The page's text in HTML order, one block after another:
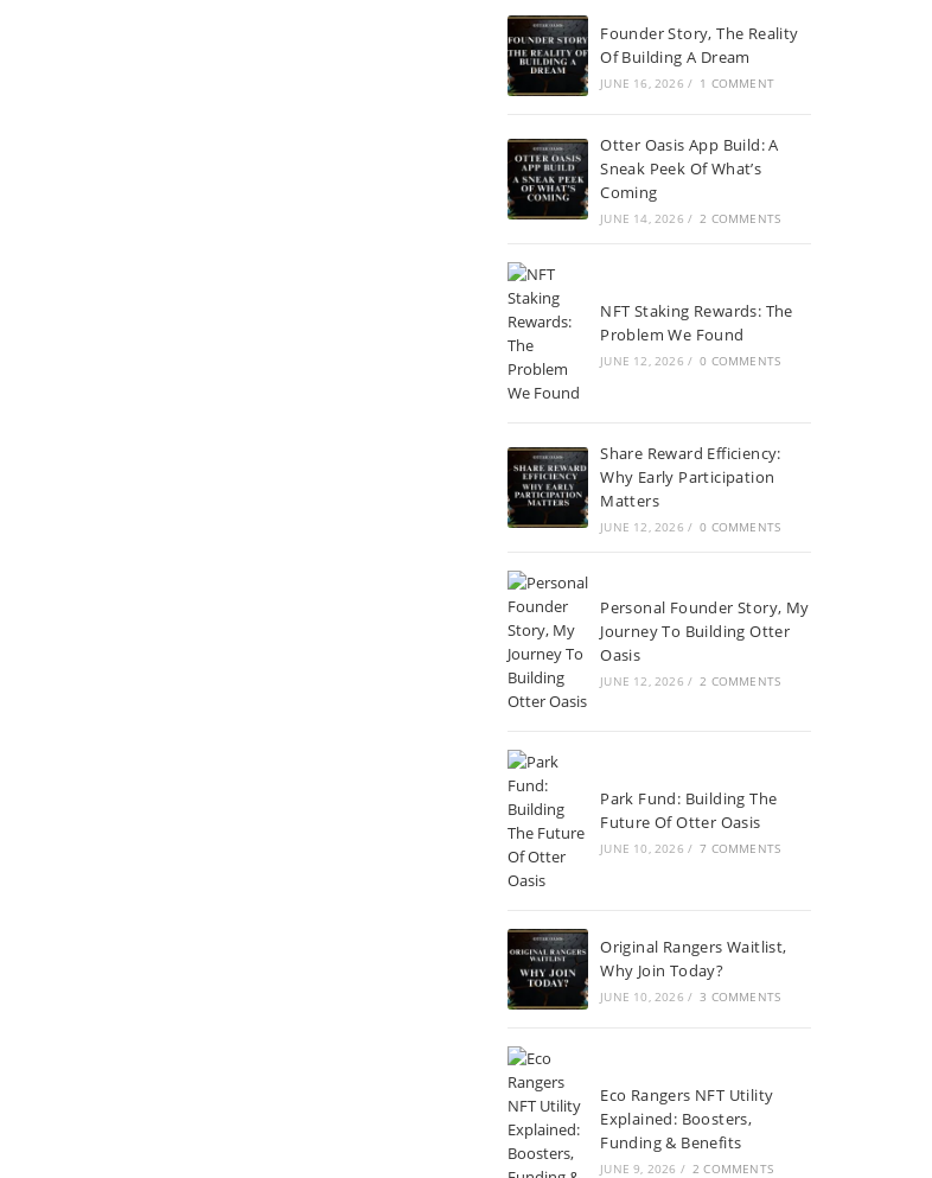
Founder Story, The Reality
Of Building A Dream
JUNE 16, 2026 / 1 COMMENT
Otter Oasis App Build: A
Sneak Peek Of What’s
Coming
JUNE 14, 2026 / 2 COMMENTS
NFT Staking Rewards: The
Problem We Found
JUNE 12, 2026 / 0 COMMENTS
Share Reward Efficiency:
Why Early Participation
Matters
JUNE 12, 2026 / 0 COMMENTS
Personal Founder Story, My
Journey To Building Otter
Oasis
JUNE 12, 2026 / 2 COMMENTS
Park Fund: Building The
Future Of Otter Oasis
JUNE 10, 2026 / 7 COMMENTS
Original Rangers Waitlist,
Why Join Today?
JUNE 10, 2026 / 3 COMMENTS
Eco Rangers NFT Utility
Explained: Boosters,
Funding & Benefits
JUNE 9, 2026 / 2 COMMENTS